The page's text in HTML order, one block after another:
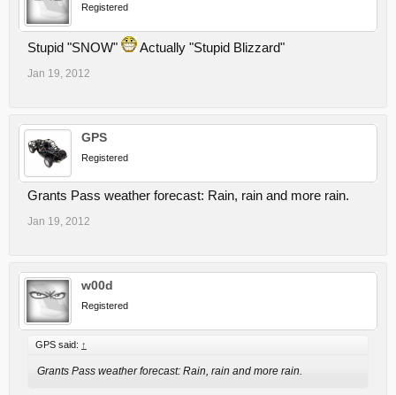
Registered
Stupid "SNOW" Actually "Stupid Blizzard"
Jan 19, 2012
GPS
Registered
Grants Pass weather forecast: Rain, rain and more rain.
Jan 19, 2012
w00d
Registered
GPS said: ↑
Grants Pass weather forecast: Rain, rain and more rain.